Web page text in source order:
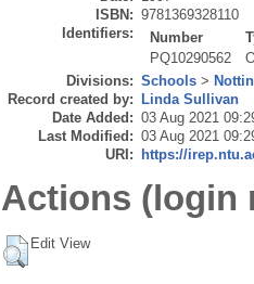
ISBN: 9781369328110
Identifiers:
Number
PQ10290562
Divisions: Schools >
Record created by: Linda Sullivan
Date Added: 03 Aug 2021
Last Modified: 03 Aug 2021
URI: https://
Actions (login
Edit View